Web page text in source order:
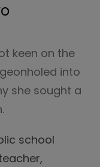
keen on the
into
she sought a
school